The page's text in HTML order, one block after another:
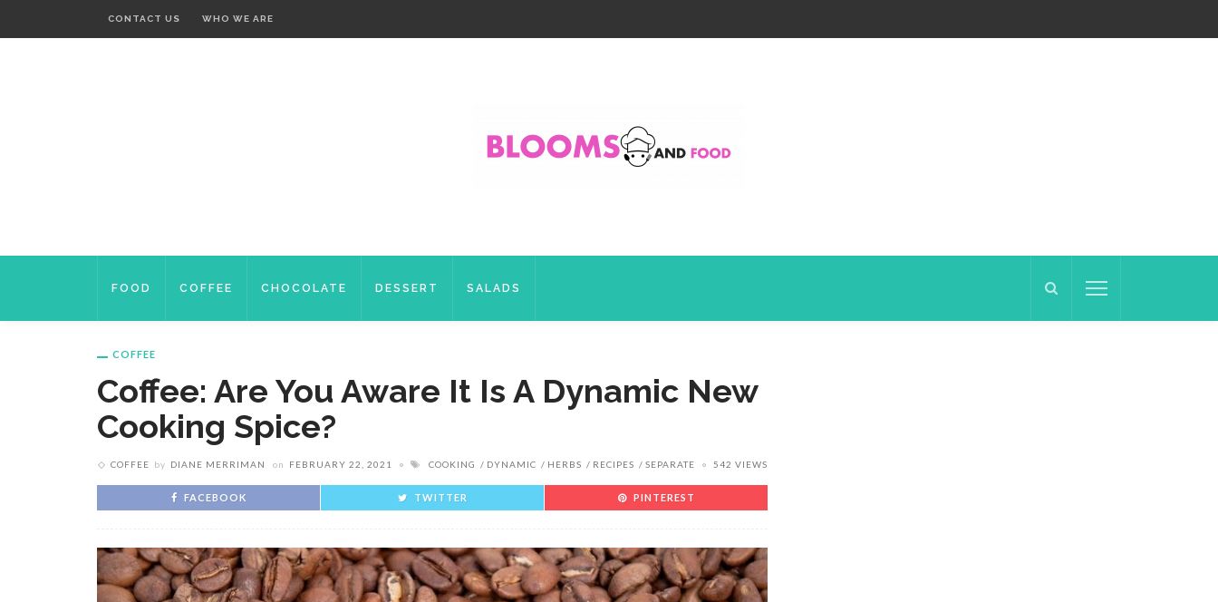
CONTACT US WHO WE ARE
FOOD COFFEE CHOCOLATE DESSERT SALADS
COFFEE
Coffee: Are You Aware It Is A Dynamic New
Cooking Spice?
COFFEE by DIANE MERRIMAN on FEBRUARY 22, 2021 COOKING DYNAMIC HERBS RECIPES SEPARATE 542 VIEWS
FACEBOOK TWITTER PINTEREST